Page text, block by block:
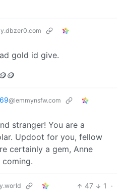
gold id give.
@lemmynsfw.com
stranger! You are a
Updoot for you, fellow
certainly a gem, Anne
47 1
·